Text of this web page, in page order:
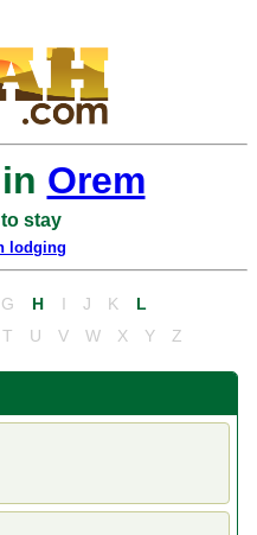
Orem
stay
lodging
G H I J K
L
T U V W X Y Z